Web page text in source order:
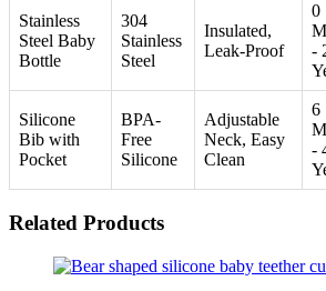
Stainless
Steel Baby
Bottle
304
Stainless
Steel
Insulated,
Leak-Proof
0
-
Silicone
Bib with
Pocket
BPA-
Free
Silicone
Adjustable
Neck, Easy
Clean
6
-
Related Products